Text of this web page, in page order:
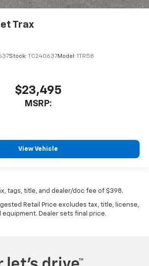
Trax
Stock: TC240637Model: 1TR58
$23,495
MSRP:
View Vehicle
tags, title, and dealer/doc fee of $398.
Retail Price excludes tax, title, license,
Dealer sets final price.